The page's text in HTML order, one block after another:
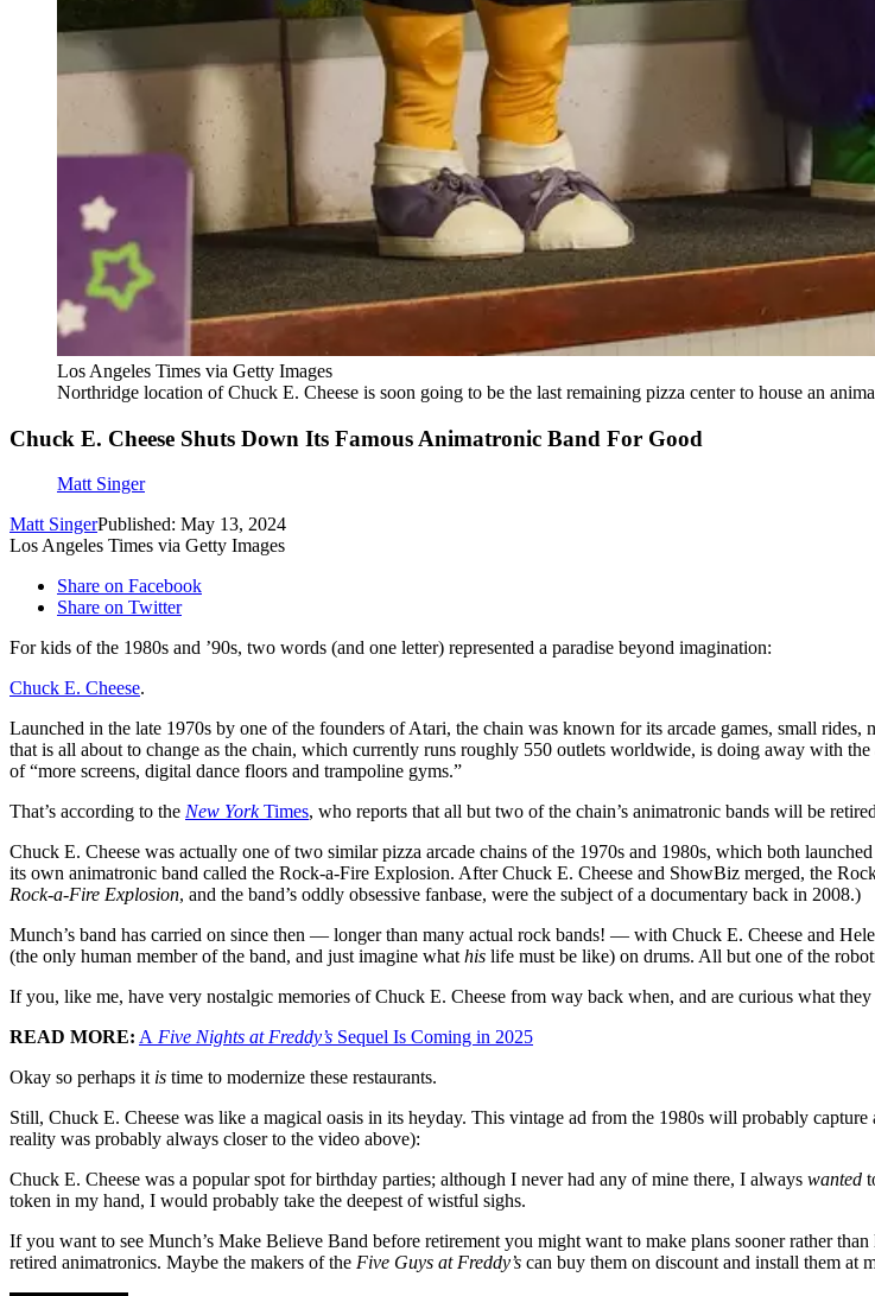
Los Angeles Times via Getty Images
Northridge location of Chuck E. Cheese is soon going to be the last remaining pizza center to house an
Chuck E. Cheese Shuts Down Its Famous Animatronic Band For Good
Matt Singer
Matt SingerPublished: May 13, 2024
Los Angeles Times via Getty Images
Share on Facebook
Share on Twitter
For kids of the 1980s and ’90s, two words (and one letter) represented a paradise beyond imagination:
Chuck E. Cheese.
Launched in the late 1970s by one of the founders of Atari, the chain was known for its arcade games, small
that is all about to change as the chain, which currently runs roughly 550 outlets worldwide, is doing away with
of “more screens, digital dance floors and trampoline gyms.”
That’s according to the New YorkTimes, who reports that all but two of the chain’s animatronic bands will be
Chuck E. Cheese was actually one of two similar pizza arcade chains of the 1970s and 1980s, which both
its own animatronic band called the Rock-a-Fire Explosion. After Chuck E. Cheese and ShowBiz merged, the
Rock-a-Fire Explosion, and the band’s oddly obsessive fanbase, were the subject of a documentary back in 2008.)
Munch’s band has carried on since then — longer than many actual rock bands! — with Chuck E. Cheese and
(the only human member of the band, and just imagine whathis life must be like) on drums. All but one of the
If you, like me, have very nostalgic memories of Chuck E. Cheese from way back when, and are curious what
READ MORE: A Five Nights at Freddy’s Sequel Is Coming in 2025
Okay so perhaps it is time to modernize these restaurants.
Still, Chuck E. Cheese was like a magical oasis in its heyday. This vintage ad from the 1980s will probably
reality was probably always closer to the video above):
Chuck E. Cheese was a popular spot for birthday parties; although I never had any of mine there, I always wanted
token in my hand, I would probably take the deepest of wistful sighs.
If you want to see Munch’s Make Believe Band before retirement you might want to make plans sooner rather
retired animatronics. Maybe the makers of the Five Guys at Freddy’s can buy them on discount and install them at